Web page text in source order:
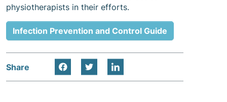
physiotherapists in their efforts.
Infection Prevention and Control Guide
Share